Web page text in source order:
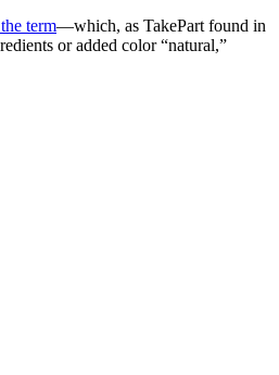
term—which, as TakePart found in
or added color “natural,”